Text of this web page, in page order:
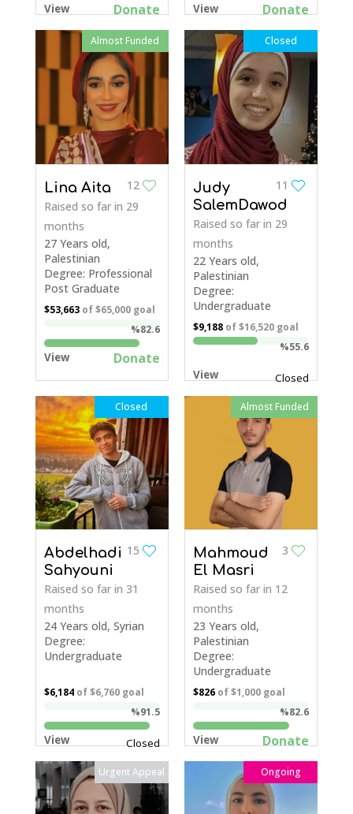
View Donate View Donate
Almost Funded
12
Lina Aita
Raised so far in 29
months
27 Years old,
Palestinian
Degree: Professional
Post Graduate
$53,663of$65,000goal
%82.6
View Donate
Closed
11
Judy
SalemDawod
Raised so far in 29
months
22 Years old,
Palestinian
Degree:
Undergraduate
$9,188of$16,520goal
%55.6
View Closed
Closed
15
Abdelhadi
Sahyouni
Raised so far in 31
months
24 Years old, Syrian
Degree:
Undergraduate
$6,184of$6,760goal
%91.5
View Closed
Almost Funded
3
Mahmoud
El Masri
Raised so far in 12
months
23 Years old,
Palestinian
Degree:
Undergraduate
$826of$1,000goal
%82.6
View Donate
Urgent Appeal Ongoing